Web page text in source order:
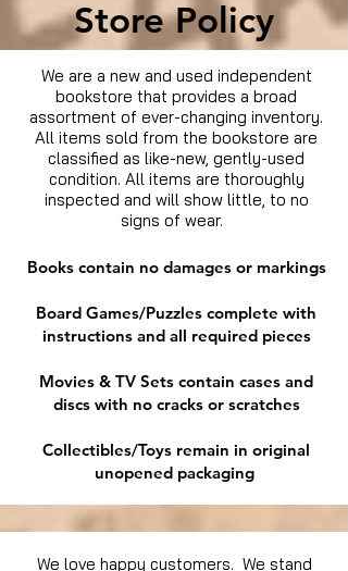
Store Policy
We are a new and used independent
bookstore that provides a broad
assortment of ever-changing inventory.
All items sold from the bookstore are
classified as like-new, gently-used
condition. All items are thoroughly
inspected and will show little, to no
signs of wear.
Books contain no damages or markings
Board Games/Puzzles complete with
instructions and all required pieces
Movies & TV Sets contain cases and
discs with no cracks or scratches
Collectibles/Toys remain in original
unopened packaging
We love happy customers. We stand